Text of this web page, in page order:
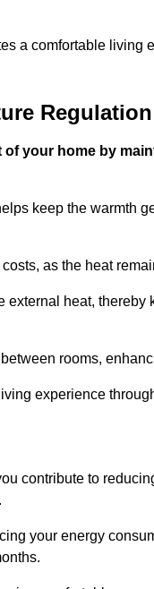
a comfortable living
Regulation
your home by
keep the warmth
as the heat
external heat,
rooms,
experience
contribute to
.
your energy